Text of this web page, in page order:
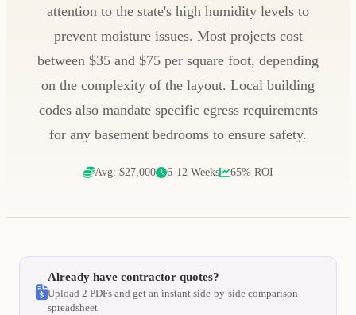
attention to the state's high humidity levels to
prevent moisture issues. Most projects cost
between $35 and $75 per square foot, depending
on the complexity of the layout. Local building
codes also mandate specific egress requirements
for any basement bedrooms to ensure safety.
Avg: $27,000 6-12 Weeks 65% ROI
Already have contractor quotes?
Upload 2 PDFs and get an instant side-by-side comparison
spreadsheet